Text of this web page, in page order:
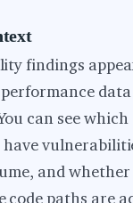
findings
can see which
have
and whether
code paths are